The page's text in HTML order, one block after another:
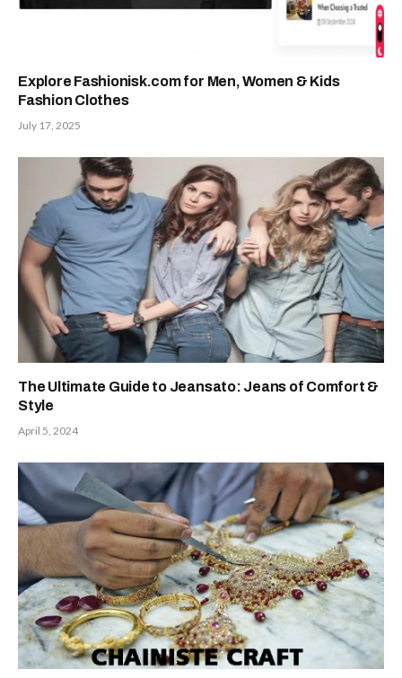
Explore Fashionisk.com for Men, Women & Kids
Fashion Clothes
July 17, 2025
The Ultimate Guide to Jeansato: Jeans of Comfort &
Style
April 5, 2024